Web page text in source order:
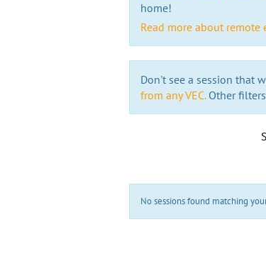
home!
Read more about remote
Don't see a session that
from any VEC.Other
No sessions found matching